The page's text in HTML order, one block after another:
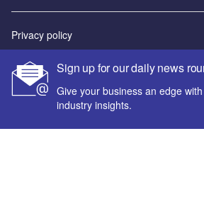
Sign up for our daily news
Give your business an edge
industry insights.
Privacy policy
Sitemap
Powered by
© GlobalData Plc 2026